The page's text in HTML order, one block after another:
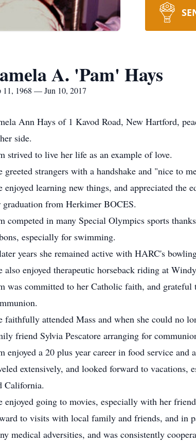
A. 'Pam' Hays
11, 1968 — Jun 10, 2017
Ann Hays of 1 Kavod Road, New Hartford,
side.
strived to live her life as an example of love.
greeted strangers with a handshake and "nice to
enjoyed learning new things, and appreciated
graduation from Herkimer BOCES.
competed in many Special Olympics sports
especially for swimming.
years she remained active with HARC's
also enjoyed therapeutic horseback riding at
was committed to her Catholic faith, and
faithfully attended Mass and when she could no
friend Sylvia Pescatore arranging for
enjoyed a 20 plus year career in food service
extensively, and looked forward to
California.
enjoyed going to movies, especially with her
to visits with local family and friends, and in
medical adversities, and was consistently